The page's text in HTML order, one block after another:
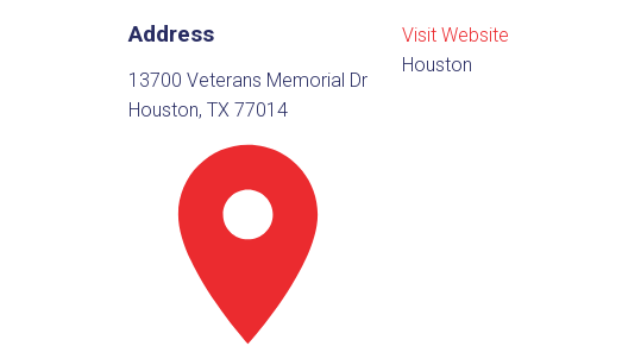
Address
13700 Veterans Memorial Dr
Houston, TX 77014
Visit Website
Houston